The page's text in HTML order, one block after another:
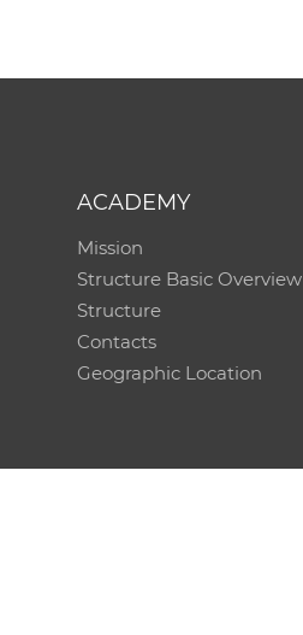
ACADEMY
Mission
Structure Basic Overview
Structure
Contacts
Geographic Location